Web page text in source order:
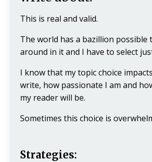
This is real and valid.
The world has a bazillion possible
around in it and I have to select
I know that my topic choice
write, how passionate I am and
my reader will be.
Sometimes this choice is
Strategies: